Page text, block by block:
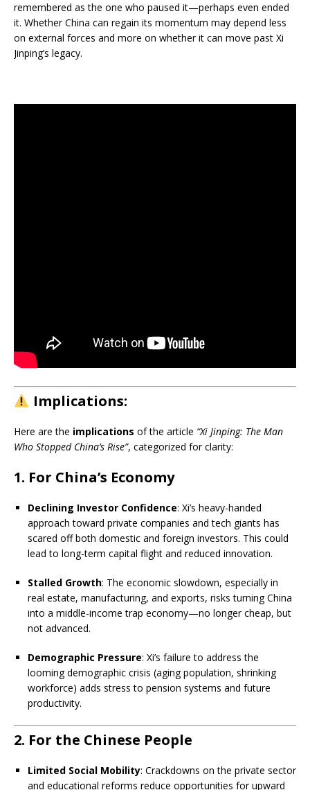
remembered as the one who paused it—perhaps even ended
it. Whether China can regain its momentum may depend less
on external forces and more on whether it can move past Xi
Jinping’s legacy.
Implications:
Here are the implications of the article “Xi Jinping: The Man
Who Stopped China’s Rise”, categorized for clarity:
1. For China’s Economy
Declining Investor Confidence: Xi’s heavy-handed
approach toward private companies and tech giants has
scared off both domestic and foreign investors. This could
lead to long-term capital flight and reduced innovation.
Stalled Growth: The economic slowdown, especially in
real estate, manufacturing, and exports, risks turning China
into a middle-income trap economy—no longer cheap, but
not advanced.
Demographic Pressure: Xi’s failure to address the
looming demographic crisis (aging population, shrinking
workforce) adds stress to pension systems and future
productivity.
2. For the Chinese People
Limited Social Mobility: Crackdowns on the private sector
and educational reforms reduce opportunities for upward